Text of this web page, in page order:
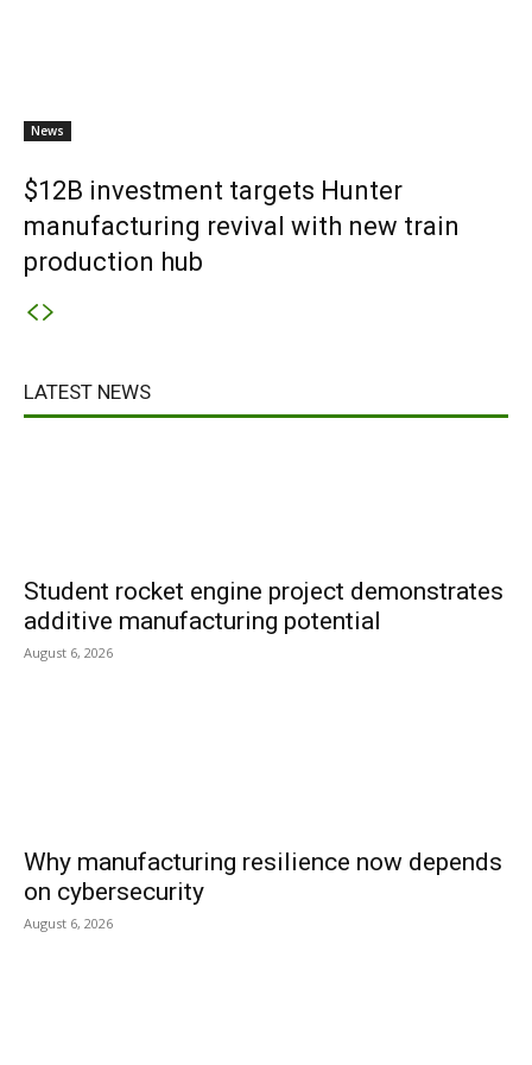
News
$12B investment targets Hunter
manufacturing revival with new train
production hub
LATEST NEWS
Student rocket engine project demonstrates
additive manufacturing potential
August 6, 2026
Why manufacturing resilience now depends
on cybersecurity
August 6, 2026